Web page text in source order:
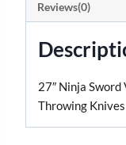
Reviews(0)
27″ Ninja
Throwing Knives